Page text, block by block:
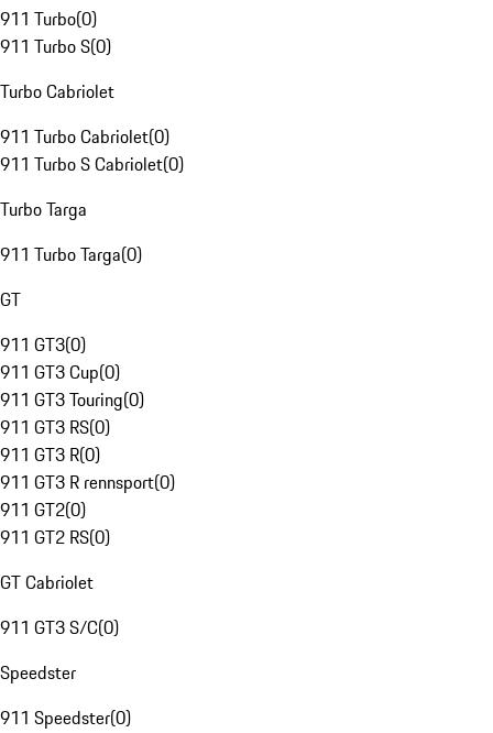
911 Turbo(0)
911 Turbo S(0)
Turbo Cabriolet
911 Turbo Cabriolet(0)
911 Turbo S Cabriolet(0)
Turbo Targa
911 Turbo Targa(0)
GT
911 GT3(0)
911 GT3 Cup(0)
911 GT3 Touring(0)
911 GT3 RS(0)
911 GT3 R(0)
911 GT3 R rennsport(0)
911 GT2(0)
911 GT2 RS(0)
GT Cabriolet
911 GT3 S/C(0)
Speedster
911 Speedster(0)